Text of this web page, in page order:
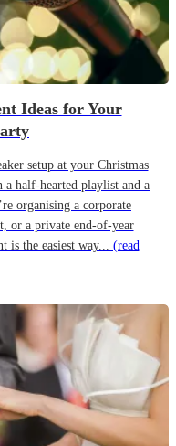
Ideas for Your
setup at your Christmas
a half-hearted playlist and a
organising a corporate
or a private end-of-year
is the easiest way... (read